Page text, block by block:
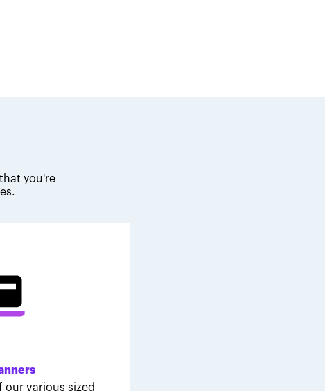
you're
our various sized